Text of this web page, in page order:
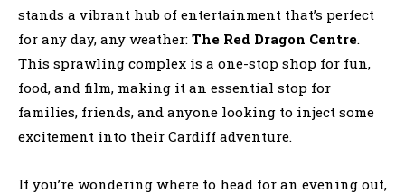
stands a vibrant hub of entertainment that’s perfect
for any day, any weather: The Red Dragon Centre.
This sprawling complex is a one-stop shop for fun,
food, and film, making it an essential stop for
families, friends, and anyone looking to inject some
excitement into their Cardiff adventure.
If you’re wondering where to head for an evening out,